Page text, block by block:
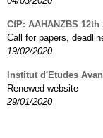
CfP: AAHANZBS
Call for papers,
19/02/2020
Institut d'Etudes
Renewed website
29/01/2020